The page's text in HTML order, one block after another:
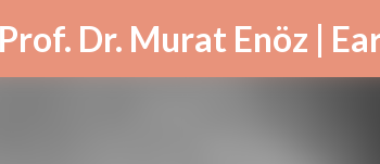
Skip to main content